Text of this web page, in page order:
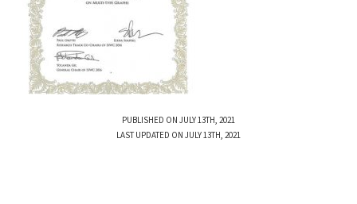
PUBLISHED ON JULY 13TH, 2021
LAST UPDATED ON JULY 13TH, 2021